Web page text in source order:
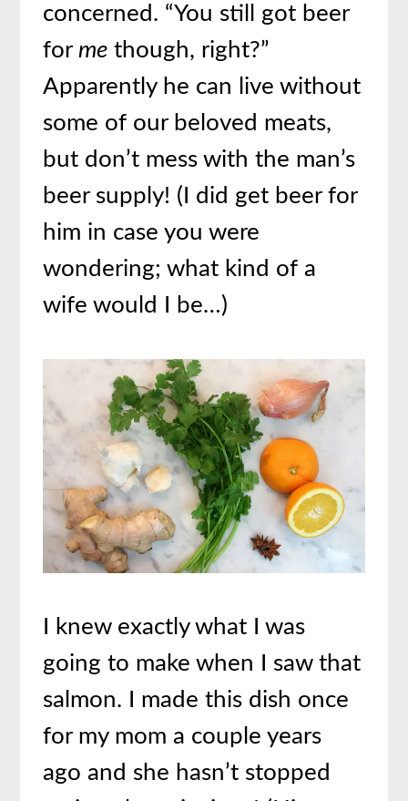
concerned. “You still got beer
for me though, right?”
Apparently he can live without
some of our beloved meats,
but don’t mess with the man’s
beer supply! (I did get beer for
him in case you were
wondering; what kind of a
wife would I be…)
I knew exactly what I was
going to make when I saw that
salmon. I made this dish once
for my mom a couple years
ago and she hasn’t stopped